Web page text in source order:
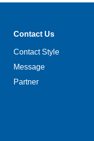
Contact Us
Contact Style
Message
Partner